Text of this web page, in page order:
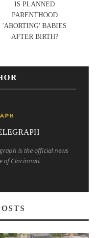
IS PLANNED
PARENTHOOD
'ABORTING' BABIES
AFTER BIRTH?
is the official news
of Cincinnati.